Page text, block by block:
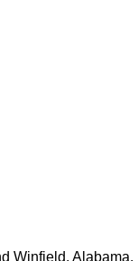
Winfield, Alabama,